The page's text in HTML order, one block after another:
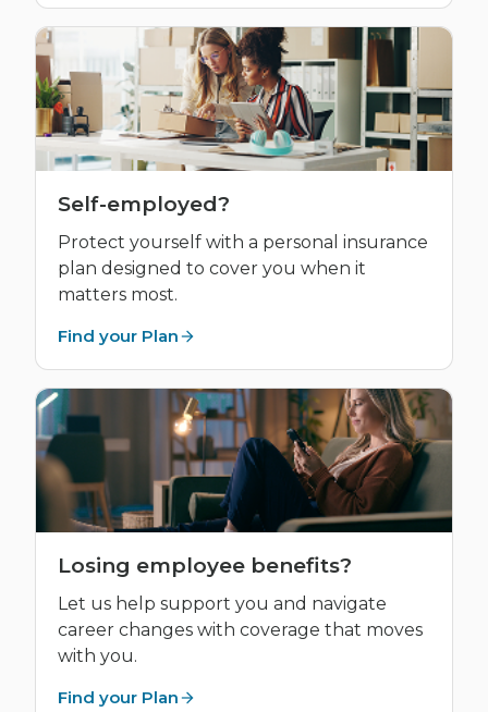
Self-employed?
Protect yourself with a personal insurance
plan designed to cover you when it
matters most.
Find your Plan
Losing employee benefits?
Let us help support you and navigate
career changes with coverage that moves
with you.
Find your Plan